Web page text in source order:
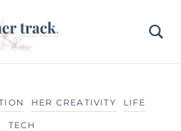
HER CREATIVITY LIFE
TECH